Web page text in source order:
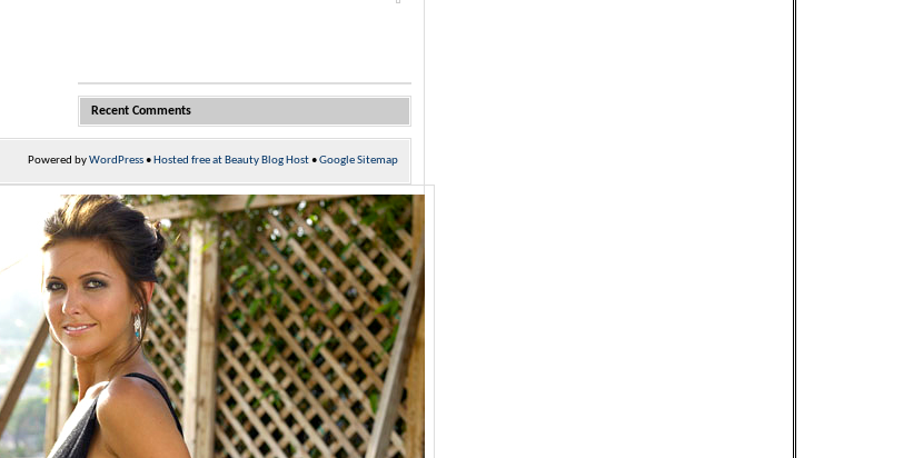
Recent Comments
Powered byWordPress• Hosted free at Beauty Blog Host•Google Sitemap